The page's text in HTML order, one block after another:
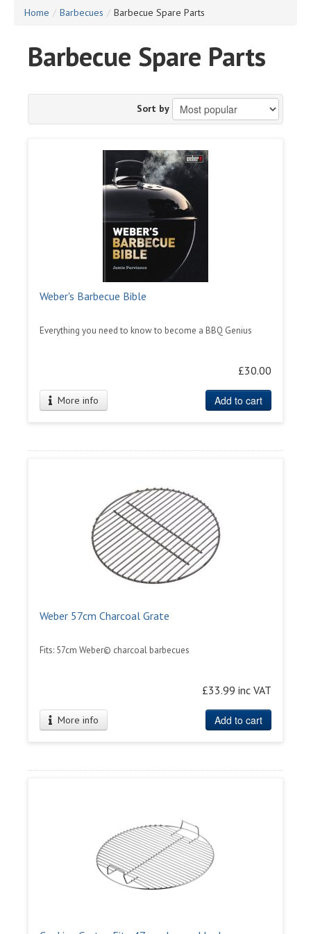
Home / Barbecues / Barbecue Spare Parts
Barbecue Spare Parts
Sort by
Weber's Barbecue Bible
Everything you need to know to become a BBQ Genius
£30.00
More info Add to cart
Weber 57cm Charcoal Grate
Fits: 57cm Weber© charcoal barbecues
£33.99 inc VAT
More info Add to cart